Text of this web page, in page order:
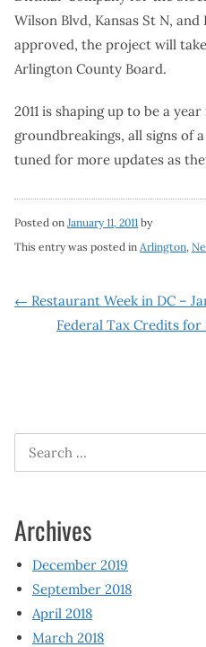
Wilson Blvd, Kansas St N,
approved, the project will
Arlington County Board.
2011 is shaping up to be a
groundbreakings, all signs of
tuned for more updates as
Posted on January 11, 2011 by
This entry was posted in Arlington,
Post
← Restaurant Week in DC –
Federal Tax Credits
Search
for:
Archives
December 2019
September 2018
April 2018
March 2018